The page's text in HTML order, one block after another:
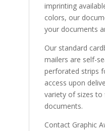
imprinting
colors, our
your documents
Our standard
mailers are self-
perforated strips
access upon
variety of sizes to
documents.
Contact Graphic